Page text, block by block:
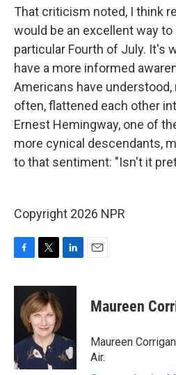
That criticism noted, I think
would be an excellent way
particular Fourth of July. It's
have a more informed
Americans have
often, flattened each other
Ernest Hemingway, one of
more cynical descendants,
to that sentiment: "Isn't it
Copyright 2026 NPR
F
c
o
k
T
i
t
t
e
r
L
n
e
I
n
E
Maureen
Maureen
Air.